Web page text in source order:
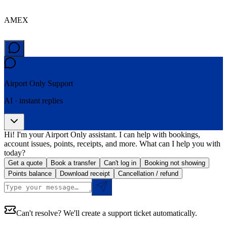
AMEX
Airport Only Support
AI · instant replies
Hi! I'm your Airport Only assistant. I can help with bookings,
account issues, points, receipts, and more. What can I help you with
today?
Get a quote Book a transfer Can't log in
Booking not showing
Points balance
Download receipt Cancellation / refund
Can't resolve? We'll create a support ticket automatically.